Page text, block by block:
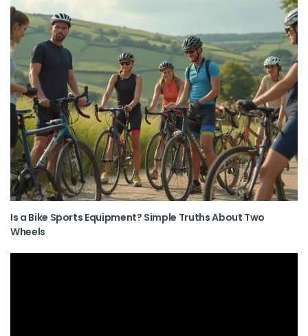
Is a Bike Sports Equipment? Simple Truths About Two
Wheels